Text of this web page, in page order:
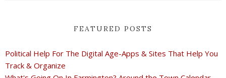
FEATURED POSTS
Political Help For The Digital Age-Apps & Sites That Help You
Track & Organize